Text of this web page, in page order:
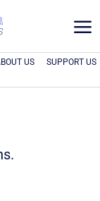
a
US SUPPORT US